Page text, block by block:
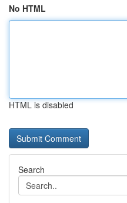
No HTML
HTML is disabled
Search